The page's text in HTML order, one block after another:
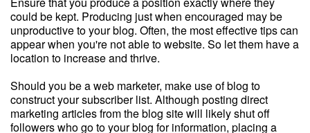
could be kept. Producing just when encouraged may be
unproductive to your blog. Often, the most effective tips can
appear when you're not able to website. So let them have a
location to increase and thrive.
Should you be a web marketer, make use of blog to
construct your subscriber list. Although posting direct
marketing articles from the blog site will likely shut off
followers who go to your blog for information, placing a